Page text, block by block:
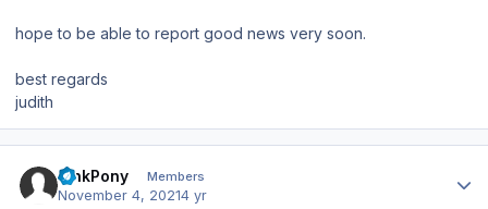
hope to be able to report good news very soon.
best regards
judith
PinkPony Members
November 4, 20214 yr